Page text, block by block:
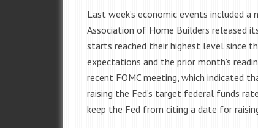
Last week’s economic events included
Association of Home Builders released
starts reached their highest level since
expectations and the prior month’s
recent FOMC meeting, which indicated
raising the Fed’s target federal funds
keep the Fed from citing a date for